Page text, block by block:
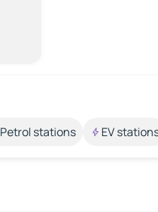
Petrol stations EV